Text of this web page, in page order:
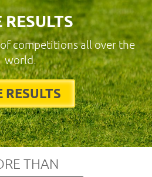
RESULTS
competitions all over the
world.
RESULTS
THAN